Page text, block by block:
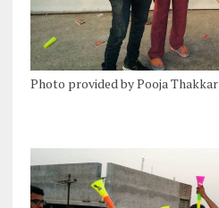
Photo provided by Pooja Thakkar